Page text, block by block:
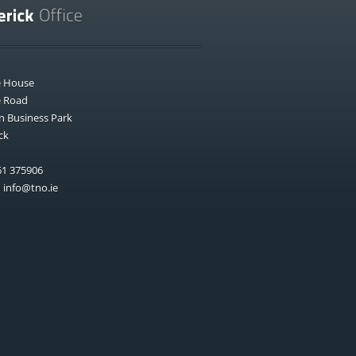
House
Road
Business Park
375906
info@tno.ie